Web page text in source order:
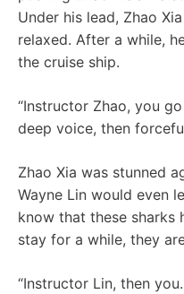
Under his lead, Zhao
relaxed. After a while,
the cruise ship.
“Instructor Zhao, you
deep voice, then
Zhao Xia was stunned
Wayne Lin would even
know that these sharks
stay for a while, they
“Instructor Lin, then